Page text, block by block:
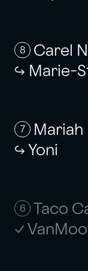
8
Carel
Marie-
7
Mariah
Yoni
6
Taco